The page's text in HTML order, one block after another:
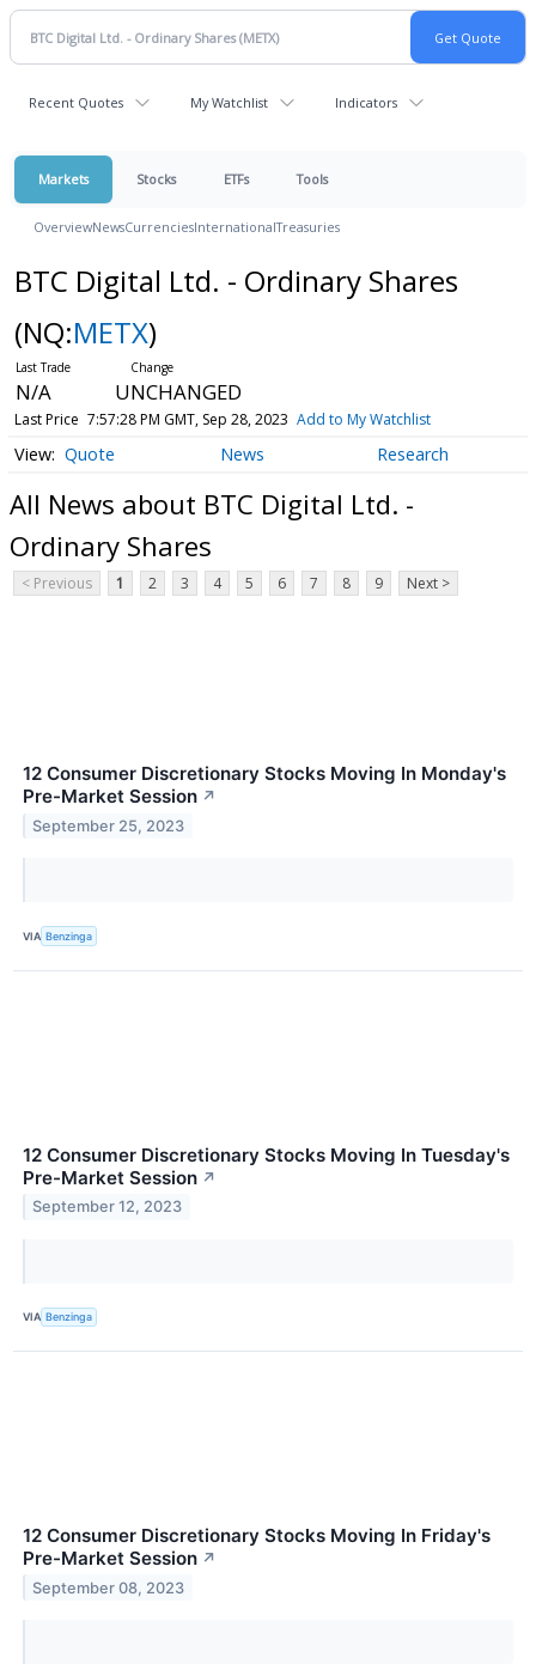
Recent Quotes My Watchlist Indicators
Markets Stocks ETFs Tools
OverviewNewsCurrenciesInternationalTreasuries
BTC Digital Ltd. - Ordinary Shares
(NQ:METX)
N/A UNCHANGED
Last Price 7:57:28 PM GMT, Sep 28, 2023 Add to My Watchlist
Quote News Research
All News about BTC Digital Ltd. -
Ordinary Shares
< Previous 1 2 3 4 5 6 7 8 9 Next >
12 Consumer Discretionary Stocks Moving In Monday's
Pre-Market Session ↗
September 25, 2023
VIA Benzinga
12 Consumer Discretionary Stocks Moving In Tuesday's
Pre-Market Session ↗
September 12, 2023
VIA Benzinga
12 Consumer Discretionary Stocks Moving In Friday's
Pre-Market Session ↗
September 08, 2023